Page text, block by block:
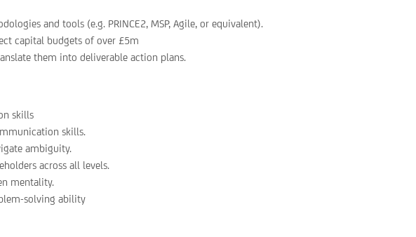
and tools (e.g. PRINCE2, MSP, Agile, or equivalent).
capital budgets of over £5m
them into deliverable action plans.
skills
skills.
ambiguity.
across all levels.
mentality.
solving ability